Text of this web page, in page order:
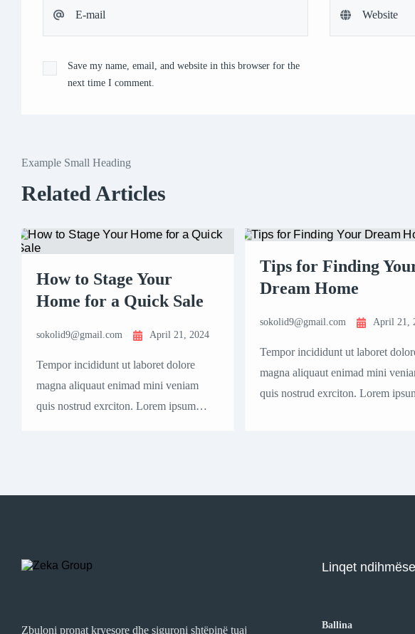
Save my name, email, and website in this browser for the
next time I comment.
Example Small Heading
Related Articles
How to Stage Your
Home for a Quick Sale
sokolid9@gmail.com April 21, 2024
Tempor incididunt ut laboret dolore
magna aliquaut enimad mini veniam
quis nostrud exrciton. Lorem ipsum
Tips for Finding
Dream Home
sokolid9@gmail.com April 21,
Tempor incididunt ut laboret
magna aliquaut enimad mini
quis nostrud exrciton. Lorem
Zbuloni pronat kryesore dhe siguroni shtëpinë tuaj
Linqet ndihmëse
Ballina